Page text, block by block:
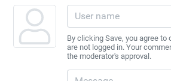
By clicking Save, you agree to
are not logged in. Your
the moderator's approval.